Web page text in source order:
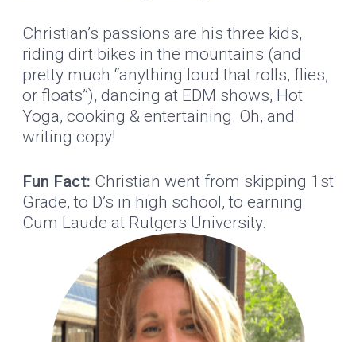
Christian’s passions are his three kids,
riding dirt bikes in the mountains (and
pretty much “anything loud that rolls, flies,
or floats”), dancing at EDM shows, Hot
Yoga, cooking & entertaining. Oh, and
writing copy!
Fun Fact: Christian went from skipping 1st
Grade, to D’s in high school, to earning
Cum Laude at Rutgers University.